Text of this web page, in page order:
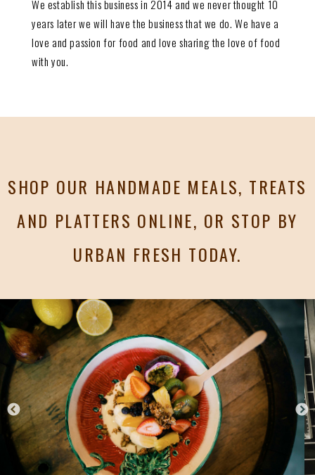
We establish this business in 2014 and we never thought 10
years later we will have the business that we do. We have a
love and passion for food and love sharing the love of food
with you.
SHOP OUR HANDMADE MEALS, TREATS
AND PLATTERS ONLINE, OR STOP BY
URBAN FRESH TODAY.